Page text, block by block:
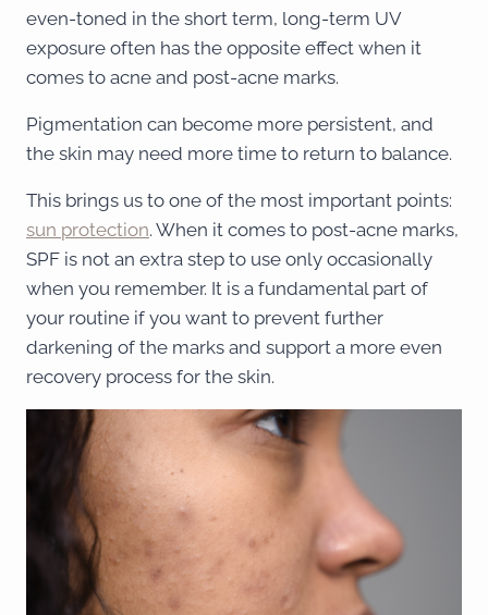
even-toned in the short term, long-term UV
exposure often has the opposite effect when it
comes to acne and post-acne marks.
Pigmentation can become more persistent, and
the skin may need more time to return to balance.
This brings us to one of the most important points:
sun protection. When it comes to post-acne marks,
SPF is not an extra step to use only occasionally
when you remember. It is a fundamental part of
your routine if you want to prevent further
darkening of the marks and support a more even
recovery process for the skin.